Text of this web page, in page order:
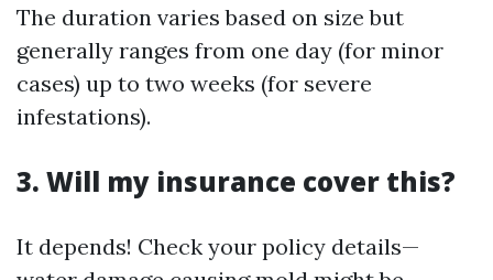
The duration varies based on size but
generally ranges from one day (for minor
cases) up to two weeks (for severe
infestations).
3. Will my insurance cover this?
It depends! Check your policy details—